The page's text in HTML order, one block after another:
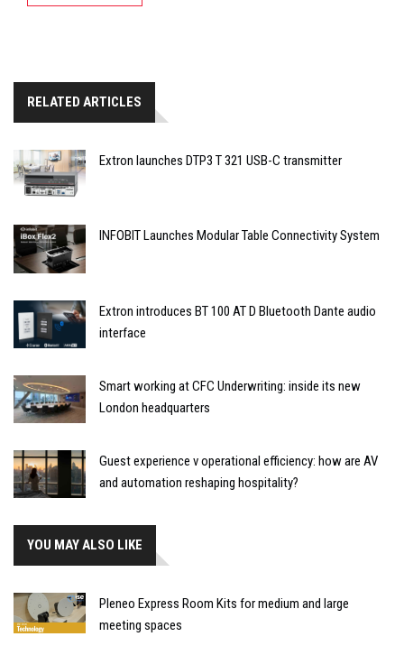
RELATED ARTICLES
Extron launches DTP3 T 321 USB-C transmitter
INFOBIT Launches Modular Table Connectivity System
Extron introduces BT 100 AT D Bluetooth Dante audio
interface
Smart working at CFC Underwriting: inside its new
London headquarters
Guest experience v operational efficiency: how are AV
and automation reshaping hospitality?
YOU MAY ALSO LIKE
Pleneo Express Room Kits for medium and large
meeting spaces